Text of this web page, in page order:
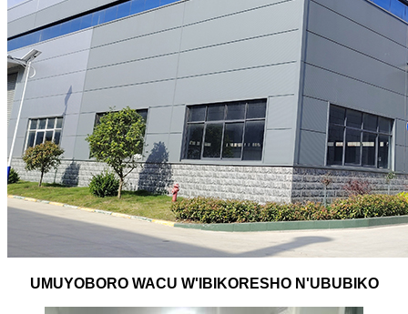
UMUYOBORO WACU W'IBIKORESHO N'UBUBIKO